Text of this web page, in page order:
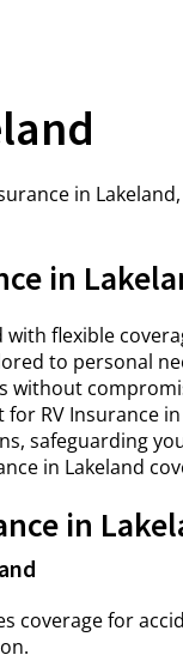
in
in
with flexible
to personal
without
RV Insurance
safeguarding
in Lakeland
in
coverage for